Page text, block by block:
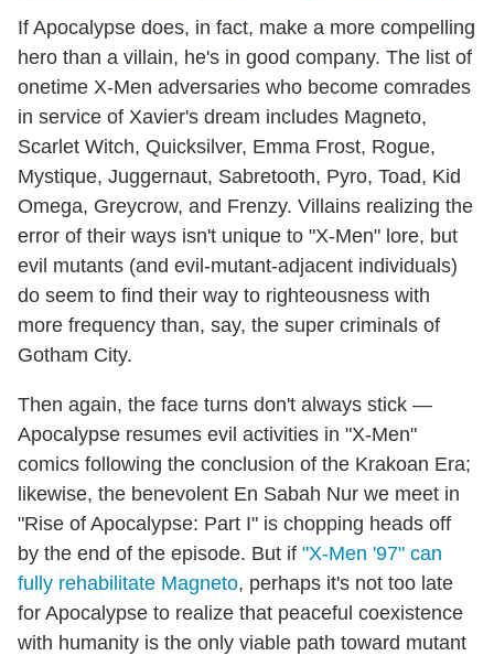
If Apocalypse does, in fact, make a more compelling
hero than a villain, he's in good company. The list of
onetime X-Men adversaries who become comrades
in service of Xavier's dream includes Magneto,
Scarlet Witch, Quicksilver, Emma Frost, Rogue,
Mystique, Juggernaut, Sabretooth, Pyro, Toad, Kid
Omega, Greycrow, and Frenzy. Villains realizing the
error of their ways isn't unique to "X-Men" lore, but
evil mutants (and evil-mutant-adjacent individuals)
do seem to find their way to righteousness with
more frequency than, say, the super criminals of
Gotham City.
Then again, the face turns don't always stick —
Apocalypse resumes evil activities in "X-Men"
comics following the conclusion of the Krakoan Era;
likewise, the benevolent En Sabah Nur we meet in
"Rise of Apocalypse: Part I" is chopping heads off
by the end of the episode. But if "X-Men '97" can
fully rehabilitate Magneto, perhaps it's not too late
for Apocalypse to realize that peaceful coexistence
with humanity is the only viable path toward mutant